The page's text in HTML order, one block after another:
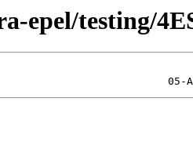
epel/testing/